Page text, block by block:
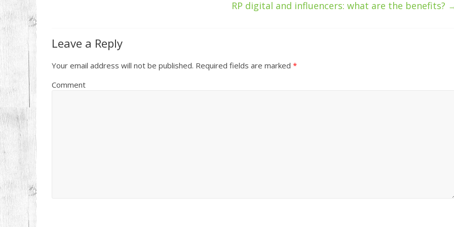
RP digital and influencers: what are the benefits?
Leave a Reply
Your email address will not be published. Required fields are marked *
Comment